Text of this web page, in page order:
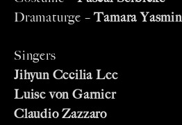
Dramaturge –Tamara
Singers
Jihyun Cecilia Lee
Luise von Garnier
Claudio Zazzaro